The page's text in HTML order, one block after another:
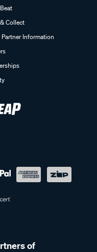
Collect
Partner Information
of